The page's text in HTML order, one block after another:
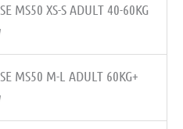
MS50 XS-S ADULT 40-60KG
MS50 M-L ADULT 60KG+